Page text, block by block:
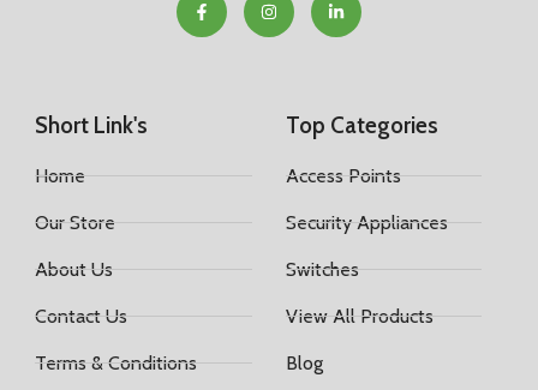
Short Link's
Home
Our Store
About Us
Contact Us
Terms & Conditions
Top Categories
Access Points
Security Appliances
Switches
View All Products
Blog